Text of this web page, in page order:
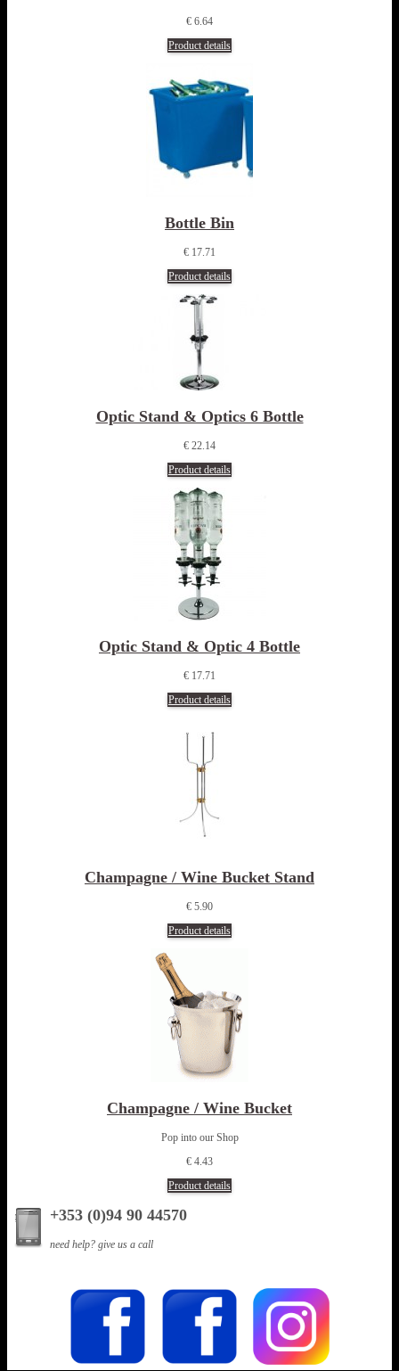
€ 6.64
Product details
Bottle Bin
€ 17.71
Product details
Optic Stand & Optics 6 Bottle
€ 22.14
Product details
Optic Stand & Optic 4 Bottle
€ 17.71
Product details
Champagne / Wine Bucket Stand
€ 5.90
Product details
Champagne / Wine Bucket
Pop into our Shop
€ 4.43
Product details
+353 (0)94 90 44570
need help? give us a call